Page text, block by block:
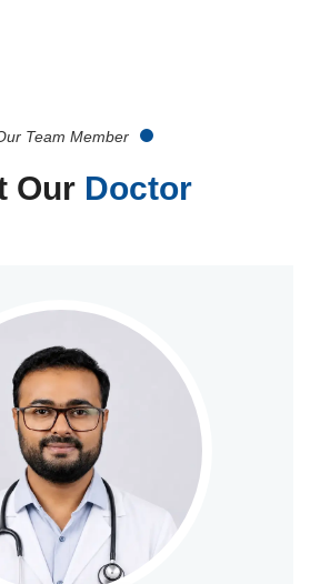
Team Member
Our Doctor